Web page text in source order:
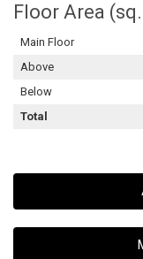
Floor Area
Main Floor
Above
Below
Total